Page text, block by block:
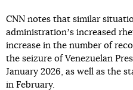
CNN notes that similar
administrationʼs increased
increase in the number of
the seizure of Venezuelan
January 2026, as well as the
in February.